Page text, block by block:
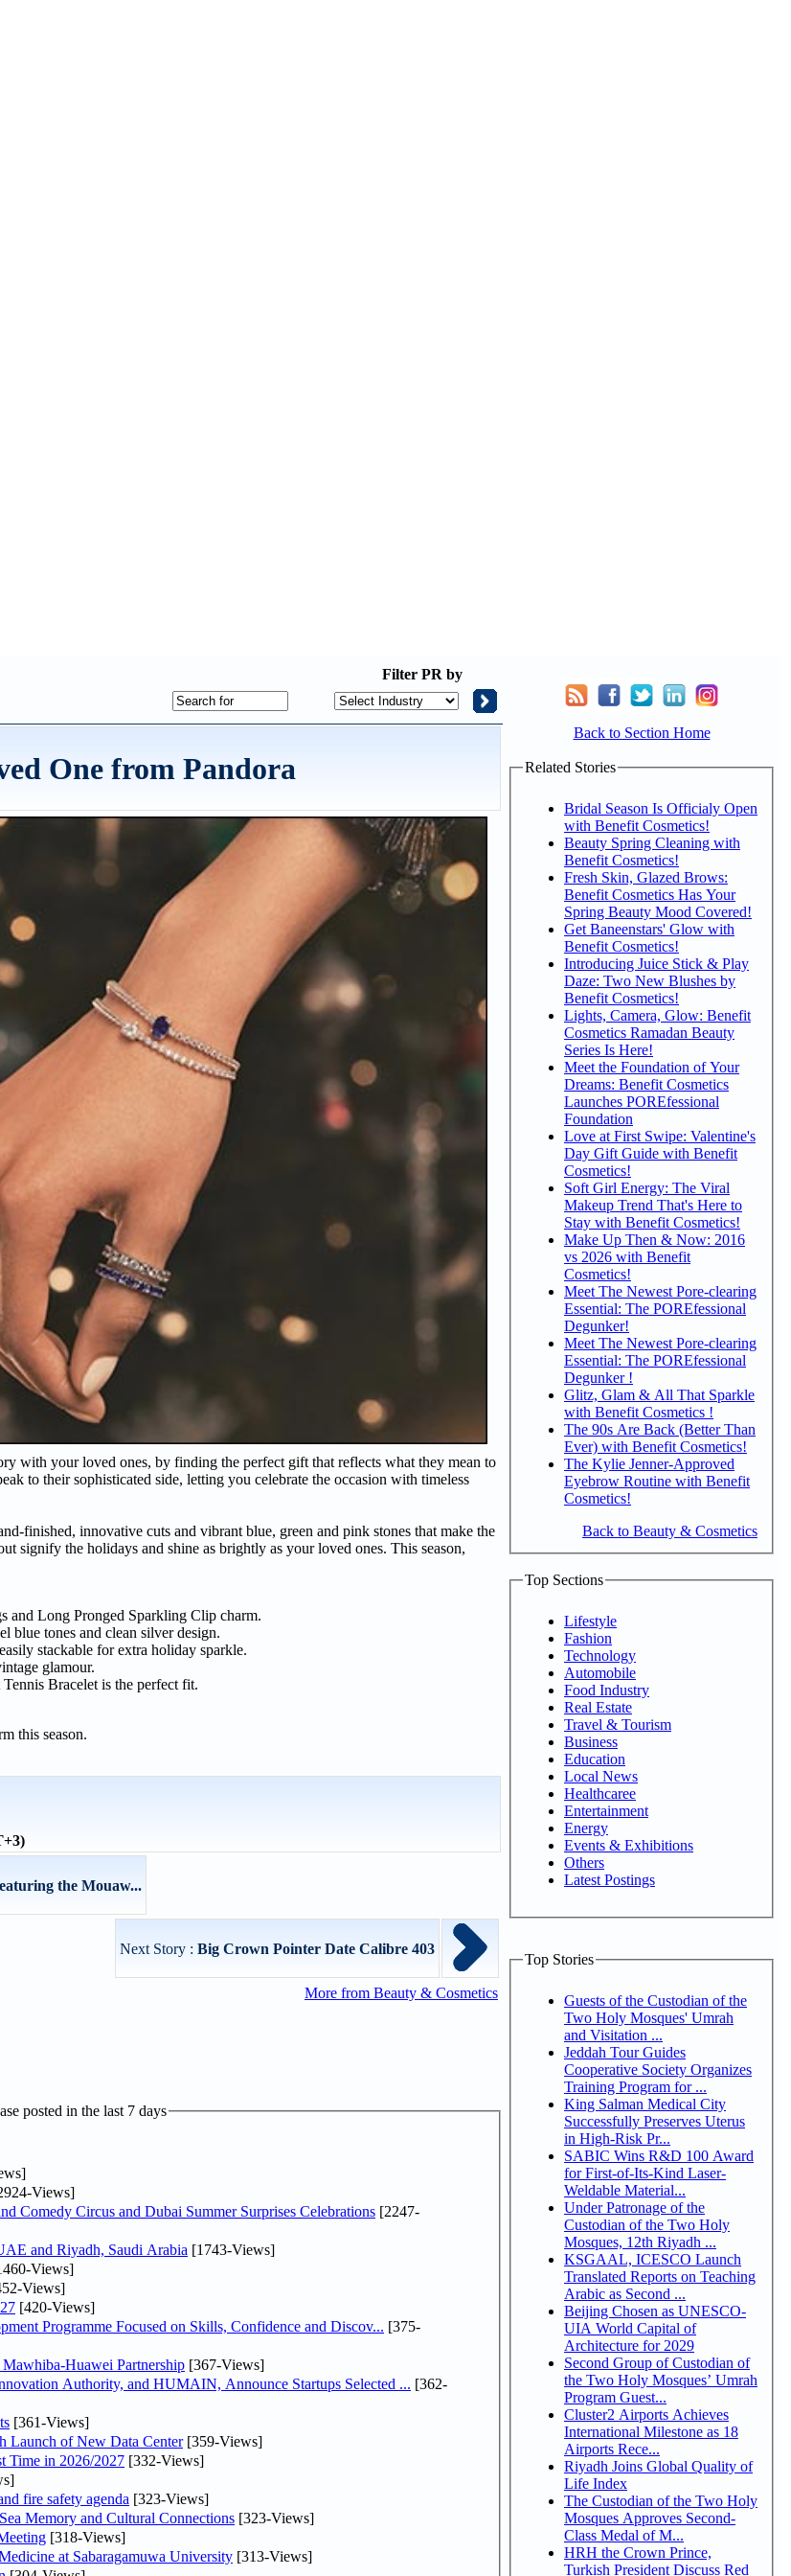
Filter PR by
One from Pandora
with your loved ones, by finding the perfect gift that reflects what they mean to
to their sophisticated side, letting you celebrate the occasion with timeless
finished, innovative cuts and vibrant blue, green and pink stones that make the
signify the holidays and shine as brightly as your loved ones. This season,
and Long Pronged Sparkling Clip charm.
blue tones and clean silver design.
stackable for extra holiday sparkle.
glamour.
Bracelet is the perfect fit.
this season.
the Mouaw...
Next Story : Big Crown Pointer Date Calibre 403
More from Beauty & Cosmetics
posted in the last 7 days
Views]
Comedy Circus and Dubai Summer Surprises Celebrations [2247-
and Riyadh, Saudi Arabia [1743-Views]
Views]
Views]
[420-Views]
Programme Focused on Skills, Confidence and Discov... [375-
Huawei Partnership [367-Views]
Authority, and HUMAIN, Announce Startups Selected ... [362-
[361-Views]
Launch of New Data Center[359-Views]
Time in 2026/2027 [332-Views]
fire safety agenda [323-Views]
Memory and Cultural Connections [323-Views]
[318-Views]
at Sabaragamuwa University [313-Views]
Back to Section Home
Related Stories
Bridal Season Is Officialy Open
with Benefit Cosmetics!
Beauty Spring Cleaning with
Benefit Cosmetics!
Fresh Skin, Glazed Brows:
Benefit Cosmetics Has Your
Spring Beauty Mood Covered!
Get Baneenstars' Glow with
Benefit Cosmetics!
Introducing Juice Stick & Play
Daze: Two New Blushes by
Benefit Cosmetics!
Lights, Camera, Glow: Benefit
Cosmetics Ramadan Beauty
Series Is Here!
Meet the Foundation of Your
Dreams: Benefit Cosmetics
Launches POREfessional
Foundation
Love at First Swipe: Valentine's
Day Gift Guide with Benefit
Cosmetics!
Soft Girl Energy: The Viral
Makeup Trend That's Here to
Stay with Benefit Cosmetics!
Make Up Then & Now: 2016
vs 2026 with Benefit
Cosmetics!
Meet The Newest Pore-clearing
Essential: The POREfessional
Degunker!
Meet The Newest Pore-clearing
Essential: The POREfessional
Degunker !
Glitz, Glam & All That Sparkle
with Benefit Cosmetics !
The 90s Are Back (Better Than
Ever) with Benefit Cosmetics!
The Kylie Jenner-Approved
Eyebrow Routine with Benefit
Cosmetics!
Back to Beauty & Cosmetics
Top Sections
Lifestyle
Fashion
Technology
Automobile
Food Industry
Real Estate
Travel & Tourism
Business
Education
Local News
Healthcaree
Entertainment
Energy
Events & Exhibitions
Others
Latest Postings
Top Stories
Guests of the Custodian of the
Two Holy Mosques' Umrah
and Visitation ...
Jeddah Tour Guides
Cooperative Society Organizes
Training Program for ...
King Salman Medical City
Successfully Preserves Uterus
in High-Risk Pr...
SABIC Wins R&D 100 Award
for First-of-Its-Kind Laser-
Weldable Material...
Under Patronage of the
Custodian of the Two Holy
Mosques, 12th Riyadh ...
KSGAAL, ICESCO Launch
Translated Reports on Teaching
Arabic as Second ...
Beijing Chosen as UNESCO-
UIA World Capital of
Architecture for 2029
Second Group of Custodian of
the Two Holy Mosques’ Umrah
Program Guest...
Cluster2 Airports Achieves
International Milestone as 18
Airports Rece...
Riyadh Joins Global Quality of
Life Index
The Custodian of the Two Holy
Mosques Approves Second-
Class Medal of M...
HRH the Crown Prince,
Turkish President Discuss Red